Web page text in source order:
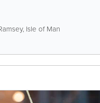
, Isle of Man